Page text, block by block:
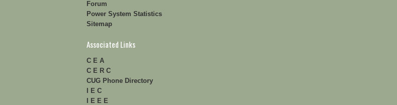
Forum
Power System Statistics
Sitemap
Associated Links
C E A
C E R C
CUG Phone Directory
I E C
I E E E